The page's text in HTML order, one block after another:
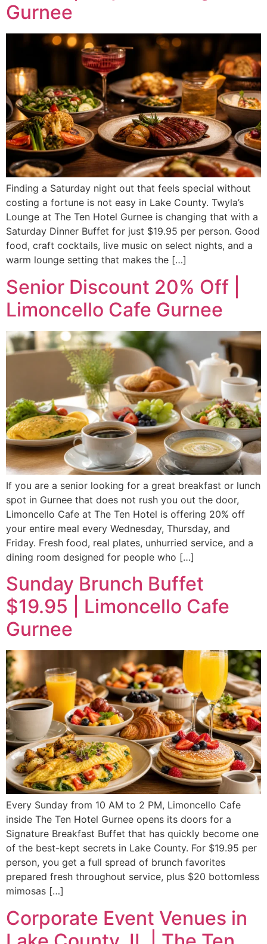
Gurnee
Finding a Saturday night out that feels special without
costing a fortune is not easy in Lake County. Twyla’s
Lounge at The Ten Hotel Gurnee is changing that with a
Saturday Dinner Buffet for just $19.95 per person. Good
food, craft cocktails, live music on select nights, and a
warm lounge setting that makes the […]
Senior Discount 20% Off |
Limoncello Cafe Gurnee
If you are a senior looking for a great breakfast or lunch
spot in Gurnee that does not rush you out the door,
Limoncello Cafe at The Ten Hotel is offering 20% off
your entire meal every Wednesday, Thursday, and
Friday. Fresh food, real plates, unhurried service, and a
dining room designed for people who […]
Sunday Brunch Buffet
$19.95 | Limoncello Cafe
Gurnee
Every Sunday from 10 AM to 2 PM, Limoncello Cafe
inside The Ten Hotel Gurnee opens its doors for a
Signature Breakfast Buffet that has quickly become one
of the best-kept secrets in Lake County. For $19.95 per
person, you get a full spread of brunch favorites
prepared fresh throughout service, plus $20 bottomless
mimosas […]
Corporate Event Venues in